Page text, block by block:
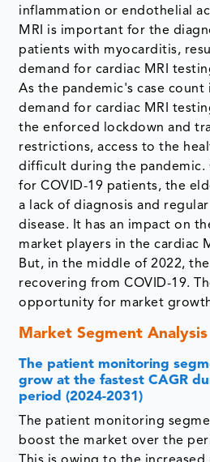
inflammation or endothelial
MRI is important for the
patients with myocarditis,
demand for cardiac MRI
As the pandemic's case
demand for cardiac MRI
the enforced lockdown and
restrictions, access to the
difficult during the pandemic.
for COVID-19 patients, the
a lack of diagnosis and
disease. It has an impact on
market players in the cardiac
But, in the middle of 2022,
recovering from COVID-19.
opportunity for market
Market Segment Analysis
The patient monitoring
grow at the fastest CAGR
period (2024-2031)
The patient monitoring
boost the market over the